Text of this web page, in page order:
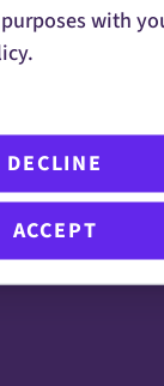
with
DECLINE
ACCEPT